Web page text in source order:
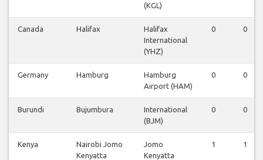
(KGL)
Canada Halifax
Halifax
International
(YHZ)
0 0
Germany Hamburg
Hamburg
Airport (HAM)
0 0
Burundi Bujumbura
International
(BJM)
0 0
Kenya
Nairobi Jomo
Kenyatta
Jomo
Kenyatta
1 1